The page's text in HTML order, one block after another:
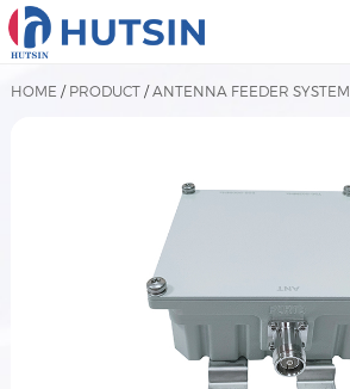
Home
Product
HOME / PRODUCT/ANTENNA FEEDER SYSTEM